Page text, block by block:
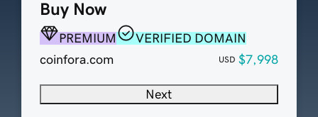
Buy Now
PREMIUM
VERIFIED DOMAIN
coinfora.com
USD $7,998
Next